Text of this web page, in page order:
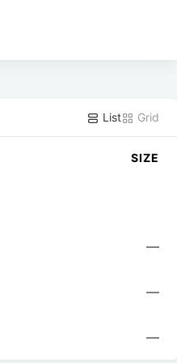
List Grid
SIZE
—
—
—